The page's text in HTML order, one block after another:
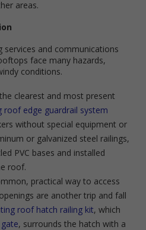
areas.
services and communications
face many hazards,
conditions.
clearest and most present
roof edge guardrail system
without special equipment or
or galvanized steel railings,
PVC bases and installed
roof.
practical way to access
are another trip and fall
roof hatch railing kit, which
, surrounds the hatch with a